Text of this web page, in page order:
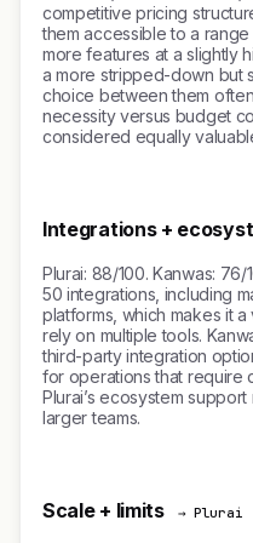
competitive pricing
them accessible to a
more features at a slightly
a more stripped-down but
choice between them
necessity versus budget
considered equally
Integrations +
Plurai: 88/100. Kanwas:
50 integrations, including
platforms, which makes it
rely on multiple tools.
third-party integration
for operations that require
Plurai’s ecosystem
larger teams.
Scale + limits → Plurai